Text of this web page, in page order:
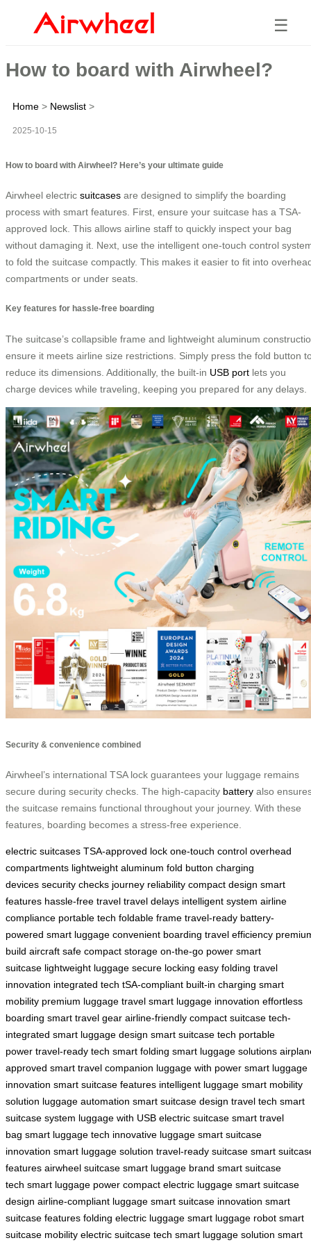
☰
How to board with Airwheel?
Home > Newslist >
2025-10-15
How to board with Airwheel? Here’s your ultimate guide
Airwheel electric suitcases are designed to simplify the boarding
process with smart features. First, ensure your suitcase has a TSA-
approved lock. This allows airline staff to quickly inspect your bag
without damaging it. Next, use the intelligent one-touch control
to fold the suitcase compactly. This makes it easier to fit into
compartments or under seats.
Key features for hassle-free boarding
The suitcase’s collapsible frame and lightweight aluminum
ensure it meets airline size restrictions. Simply press the fold button
reduce its dimensions. Additionally, the built-in USB port lets you
charge devices while traveling, keeping you prepared for any delays.
Security & convenience combined
Airwheel’s international TSA lock guarantees your luggage remains
secure during security checks. The high-capacity battery also
the suitcase remains functional throughout your journey. With these
features, boarding becomes a stress-free experience.
electric suitcases TSA-approved lock one-touch control overhead
compartments lightweight aluminum fold button charging
devices security checks journey reliability compact design smart
features hassle-free travel travel delays intelligent system airline
compliance portable tech foldable frame travel-ready battery-
powered smart luggage convenient boarding travel efficiency
build aircraft safe compact storage on-the-go power smart
suitcase lightweight luggage secure locking easy folding travel
innovation integrated tech tSA-compliant built-in charging smart
mobility premium luggage travel smart luggage innovation effortless
boarding smart travel gear airline-friendly compact suitcase tech-
integrated smart luggage design smart suitcase tech portable
power travel-ready tech smart folding smart luggage solutions
approved smart travel companion luggage with power smart luggage
innovation smart suitcase features intelligent luggage smart mobility
solution luggage automation smart suitcase design travel tech smart
suitcase system luggage with USB electric suitcase smart travel
bag smart luggage tech innovative luggage smart suitcase
innovation smart luggage solution travel-ready suitcase smart
features airwheel suitcase smart luggage brand smart suitcase
tech smart luggage power compact electric luggage smart suitcase
design airline-compliant luggage smart suitcase innovation smart
suitcase features folding electric luggage smart luggage robot smart
suitcase mobility electric suitcase tech smart luggage solution smart